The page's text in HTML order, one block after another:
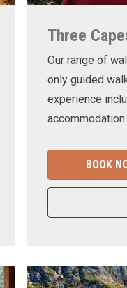
Three
Our range of
only guided
experience
BOOK